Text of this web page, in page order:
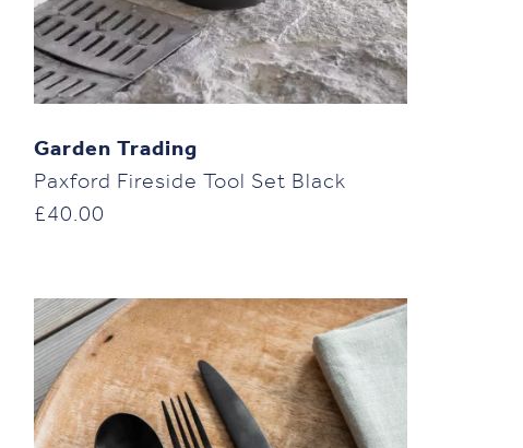
Garden Trading
Paxford Fireside Tool Set Black
£40.00